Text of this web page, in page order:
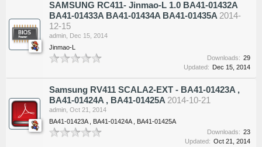
SAMSUNG RC411- Jinmao-L 1.0 BA41-01432A
BA41-01433A BA41-01434A BA41-01435A 2014-
12-15
admin Dec 15, 2014
Jinmao-L
Downloads: 29
Updated: Dec 15, 2014
Samsung RV411 SCALA2-EXT - BA41-01423A ,
BA41-01424A , BA41-01425A 2014-10-21
admin Oct 21, 2014
BA41-01423A , BA41-01424A , BA41-01425A
Downloads: 23
Updated: Oct 21, 2014